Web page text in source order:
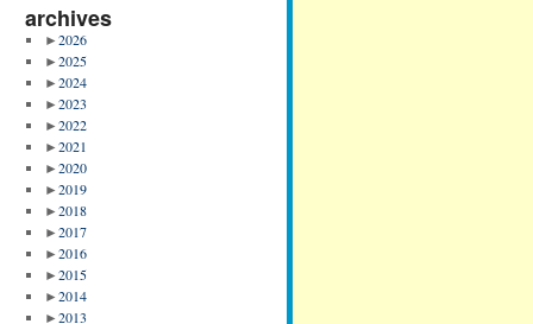
archives
►2026
►2025
►2024
►2023
►2022
►2021
►2020
►2019
►2018
►2017
►2016
►2015
►2014
►2013